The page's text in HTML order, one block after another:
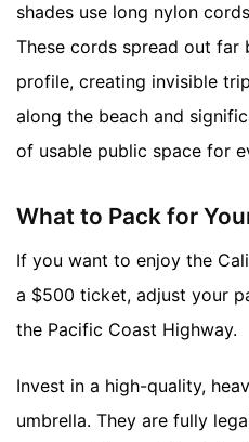
shades use long nylon
These cords spread out far
profile, creating invisible
along the beach and
of usable public space for
What to Pack for
If you want to enjoy the
a $500 ticket, adjust your
the Pacific Coast Highway.
Invest in a high-quality,
umbrella. They are fully